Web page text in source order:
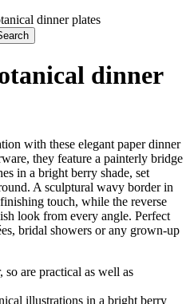
dinner plates
dinner
with these elegant paper dinner
they feature a painterly bridge
in a bright berry shade, set
A sculptural wavy border in
touch, while the reverse
look from every angle. Perfect
bridal showers or any grown-up
are practical as well as
illustrations in a bright berry